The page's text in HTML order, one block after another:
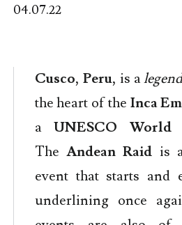
04.07.22
Cusco, Peru, is a
the heart of the Inca
aUNESCO World
TheAndean Raid is
event that starts and
underlining once